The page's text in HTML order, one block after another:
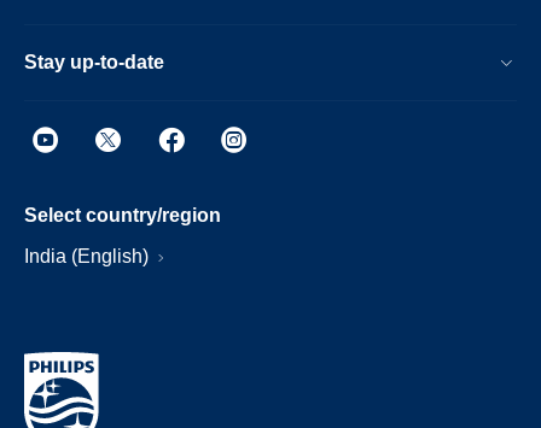
Stay up-to-date
Select country/region
India (English)